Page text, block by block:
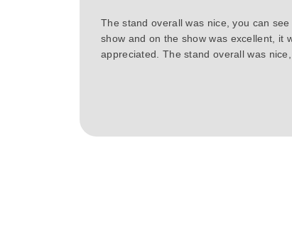
The stand overall was nice, you can
show and on the show was excellent, it
appreciated. The stand overall was